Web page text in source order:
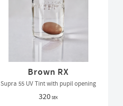
Brown RX
Supra 55 UV Tint with pupil opening
320SEK